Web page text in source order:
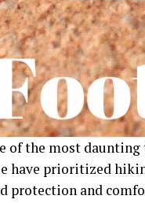
of the most
have prioritized
protection and